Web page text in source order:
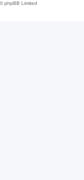
phpBB Limited